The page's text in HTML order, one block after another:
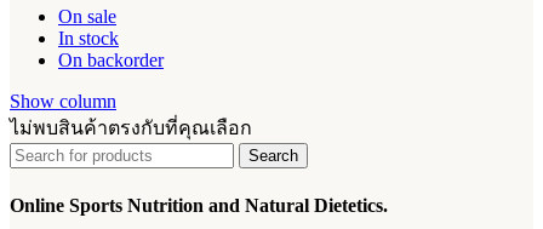
On sale
In stock
On backorder
Show column
ไม่พบสินค้าตรงกับที่คุณเลือก
Search
Online Sports Nutrition and Natural Dietetics.